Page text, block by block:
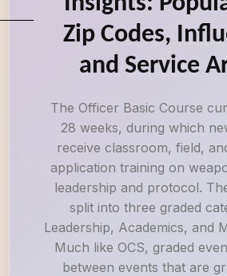
Zip Codes,
and Service
The Officer Basic Course
28 weeks, during which
receive classroom, field,
application training on
leadership and protocol.
split into three graded
Leadership, Academics, and
Much like OCS, graded
between events that are